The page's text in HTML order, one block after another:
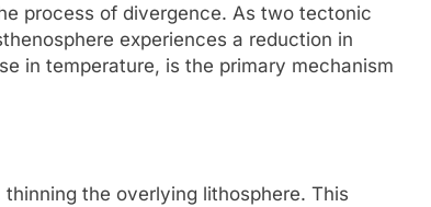
process of divergence. As two tectonic
experiences a reduction in
in temperature, is the primary mechanism
the overlying lithosphere. This